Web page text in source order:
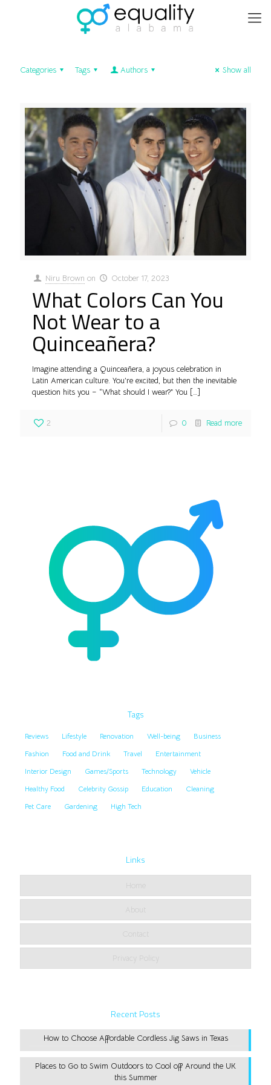
Categories Tags Authors Show all
Niru Brown on October 17, 2023
What Colors Can You
Not Wear to a
Quinceañera?
Imagine attending a Quinceañera, a joyous celebration in
Latin American culture. You’re excited, but then the inevitable
question hits you – “What should I wear?” You […]
2 0 Read more
Tags
Reviews Lifestyle Renovation Well-being
Business
Fashion
Food and Drink Travel
Entertainment
Interior Design
Games/Sports Technology
Vehicle
Healthy Food
Celebrity Gossip Education
Cleaning
Pet Care
Gardening High Tech
Links
Home
About
Contact
Privacy Policy
Recent Posts
How to Choose Affordable Cordless Jig Saws in Texas
Places to Go to Swim Outdoors to Cool off Around the UK
this Summer